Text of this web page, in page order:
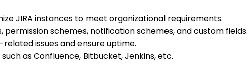
JIRA instances to meet organizational requirements.
schemes, notification schemes, and custom fields.
issues and ensure uptime.
as Confluence, Bitbucket, Jenkins, etc.